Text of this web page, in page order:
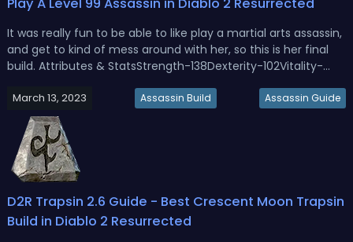
Play A Level 99 Assassin in Diablo 2 Resurrected
It was really fun to be able to like play a martial arts assassin,
and get to kind of mess around with her, so this is her final
build. Attributes & StatsStrength-138Dexterity-102Vitality-
1 point into Weapon Block,Martial Arts: 20 points...
March 13, 2023 Assassin Build Assassin Guide
D2R Trapsin 2.6 Guide - Best Crescent Moon Trapsin
Build in Diablo 2 Resurrected